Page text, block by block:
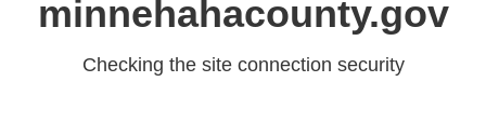
minnehahacounty.gov
Checking the site connection security